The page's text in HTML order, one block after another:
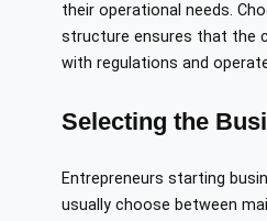
their operational needs.
structure ensures that the
with regulations and
Selecting the
Entrepreneurs starting
usually choose between